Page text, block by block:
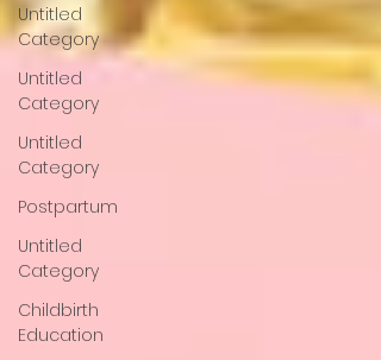
Untitled
Category
Untitled
Category
Untitled
Category
Postpartum
Untitled
Category
Childbirth
Education